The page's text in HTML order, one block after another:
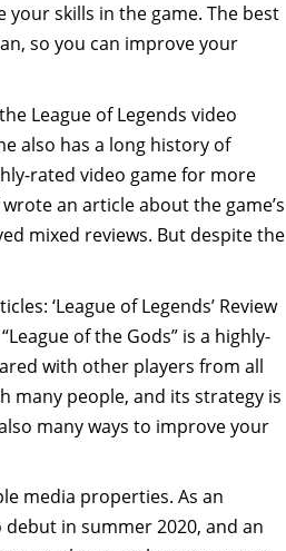
skills in the game. The best
so you can improve your
League of Legends video
also has a long history of
rated video game for more
an article about the game’s
mixed reviews. But despite the
‘League of Legends’ Review
of the Gods” is a highly-
with other players from all
many people, and its strategy is
many ways to improve your
media properties. As an
in summer 2020, and an